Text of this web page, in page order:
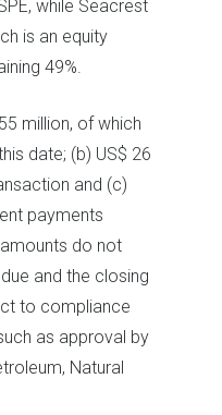
while Seacrest
is an equity
49%.
million, of which
date; (b) US$ 26
and (c)
payments
do not
and the closing
to compliance
as approval by
Natural